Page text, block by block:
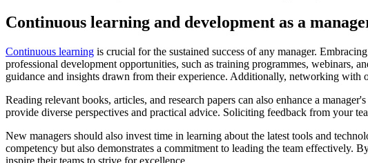
Continuous learning and development as a
Continuous learning is crucial for the sustained success of any manager.
professional development opportunities, such as training programmes, webinars,
guidance and insights drawn from their experience. Additionally, networking with
Reading relevant books, articles, and research papers can also enhance a
provide diverse perspectives and practical advice. Soliciting feedback from your
New managers should also invest time in learning about the latest tools and
competency but also demonstrates a commitment to leading the team effectively.